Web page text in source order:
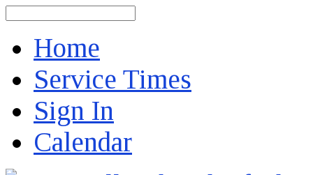
Home
Service Times
Sign In
Calendar